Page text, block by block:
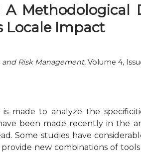
A
Locale Impact
Risk Management, Volume 4,
made to analyze the
been made recently in the
Some studies have
new combinations of